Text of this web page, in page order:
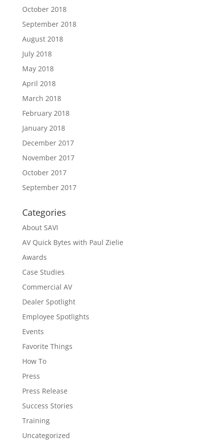
October 2018
September 2018
August 2018
July 2018
May 2018
April 2018
March 2018
February 2018
January 2018
December 2017
November 2017
October 2017
September 2017
Categories
About SAVI
AV Quick Bytes with Paul Zielie
Awards
Case Studies
Commercial AV
Dealer Spotlight
Employee Spotlights
Events
Favorite Things
How To
Press
Press Release
Success Stories
Training
Uncategorized